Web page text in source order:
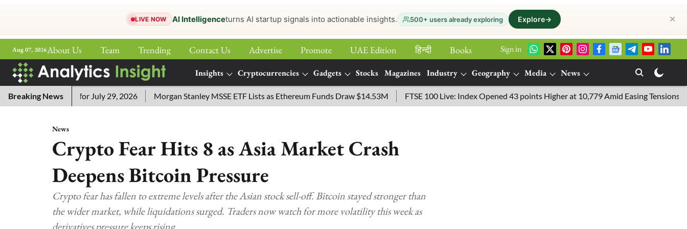
LIVE NOW AI Intelligenceturns AI startup signals into actionable insights. 500+ users already exploring Explore→ ✕
Aug 07, 2026About Us Team Trending Contact Us Advertise Promote UAE Edition हिन्‍दी
Books
Sign in
Insights Cryptocurrencies Gadgets Stocks Magazines Industry Geography Media
News
More
Breaking News
Answers for July 29, 2026 Morgan Stanley MSSE ETF Lists as Ethereum Funds Draw $14.53M FTSE 100 Live: Index Opened 43 points Higher at 10,779 Amid Easing Tensions in the
News
Crypto Fear Hits 8 as Asia Market Crash
Deepens Bitcoin Pressure
Crypto fear has fallen to extreme levels after the Asian stock sell-off. Bitcoin stayed stronger than
the wider market, while liquidations surged. Traders now watch for more volatility this week as